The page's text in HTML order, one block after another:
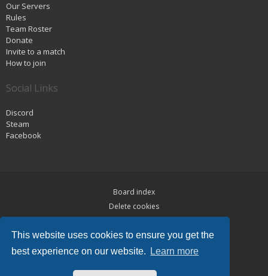
This website uses cookies to ensure you get the
best experience on our website.
Learn more
Our Servers
Rules
Team Roster
Donate
Invite to a match
How to join
Social Links
Discord
Steam
Facebook
Board index
Delete cookies
Terms